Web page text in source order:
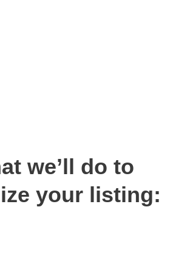
we’ll do to
your listing: